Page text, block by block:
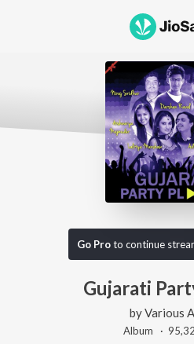
Go Proto continue
Gujarati
byVarious
Album ·